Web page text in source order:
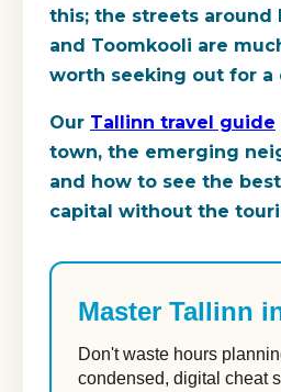
this; the streets around
and Toomkooli are
worth seeking out for a
Our Tallinn travel guide
town, the emerging
and how to see the
capital without the
Master Tallinn
Don't waste hours
condensed, digital cheat